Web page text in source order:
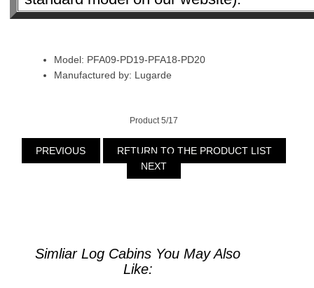
Model: PFA09-PD19-PFA18-PD20
Manufactured by: Lugarde
Product 5/17
PREVIOUS
RETURN TO THE PRODUCT LIST
NEXT
Simliar Log Cabins You May Also
Like: